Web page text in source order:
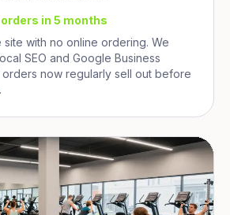
in 5 months
with no online ordering. We
SEO and Google Business
orders now regularly sell out before